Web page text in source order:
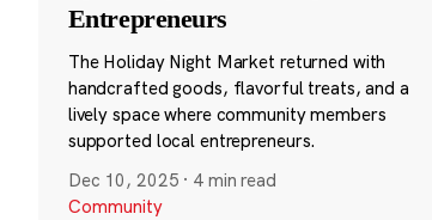
Entrepreneurs
The Holiday Night Market returned with
handcrafted goods, flavorful treats, and a
lively space where community members
supported local entrepreneurs.
Dec 10, 2025 · 4 min read
Community